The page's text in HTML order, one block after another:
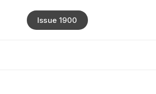
Issue 1900